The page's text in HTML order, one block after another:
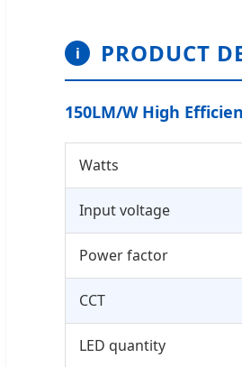
PRODUCT
150LM/W High
Watts
Input voltage
Power factor
CCT
LED quantity